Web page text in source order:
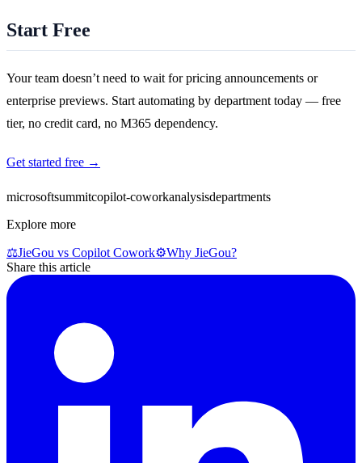
Start Free
Your team doesn’t need to wait for pricing announcements or
enterprise previews. Start automating by department today — free
tier, no credit card, no M365 dependency.
Get started free →
microsoftsummitcopilot-coworkanalysisdepartments
Explore more
⚖️JieGou vs Copilot Cowork⚙️Why JieGou?
Share this article